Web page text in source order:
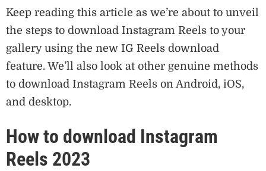
Keep reading this article as we’re about to unveil
the steps to download Instagram Reels to your
gallery using the new IG Reels download
feature. We’ll also look at other genuine methods
to download Instagram Reels on Android, iOS,
and desktop.
How to download Instagram
Reels 2023